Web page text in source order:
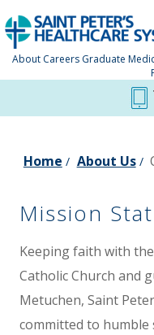
About Careers Graduate
Home / About Us/
Mission
Keeping faith with
Catholic Church and
Metuchen, Saint
committed to humble